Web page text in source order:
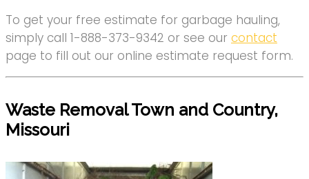
To get your free estimate for garbage hauling,
simply call 1-888-373-9342 or see our contact
page to fill out our online estimate request form.
Waste Removal Town and Country,
Missouri